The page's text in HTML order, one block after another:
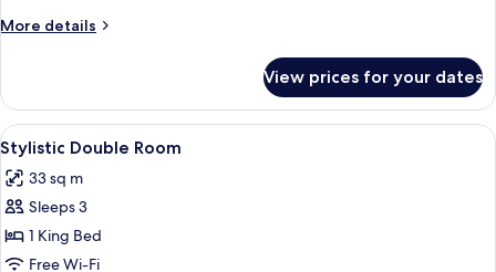
Hours
Room)
More details
More
White
Twin
Room
(24
Hours
Use
Room)
View prices for your dates
View
all
photos
for
Stylistic
Double
Free minibar, in-room safe, desk,
5
Stylistic Double Room
33 sq m
Sleeps 3
1 King Bed
Free Wi-Fi